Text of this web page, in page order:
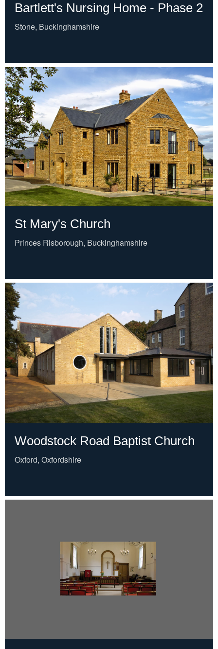
Bartlett's Nursing Home - Phase 2
Stone, Buckinghamshire
St Mary's Church
Princes Risborough, Buckinghamshire
Woodstock Road Baptist Church
Oxford, Oxfordshire